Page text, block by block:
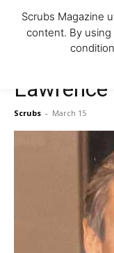
Woman Faked
Say Prosecutors
Company
Scrubs - March 15
Scrubs Magazine
content. By